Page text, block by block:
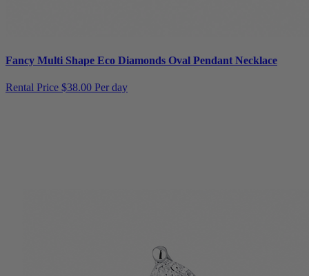
Fancy Multi Shape Eco Diamonds Oval Pendant Necklace
Rental Price $38.00 Per day